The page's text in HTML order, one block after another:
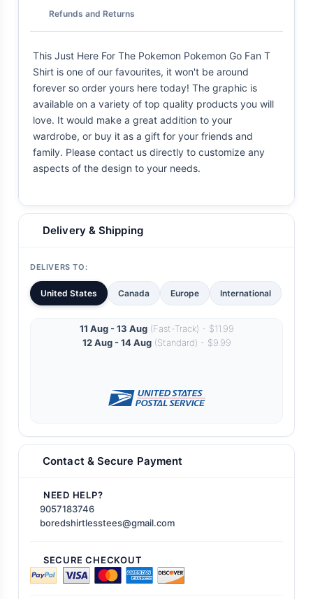
Refunds and Returns
This Just Here For The Pokemon Pokemon Go Fan T
Shirt is one of our favourites, it won't be around
forever so order yours here today! The graphic is
available on a variety of top quality products you will
love. It would make a great addition to your
wardrobe, or buy it as a gift for your friends and
family. Please contact us directly to customize any
aspects of the design to your needs.
Delivery & Shipping
DELIVERS TO:
United States Canada Europe International
11 Aug - 13 Aug(Fast-Track) - $11.99
12 Aug - 14 Aug(Standard) - $9.99
Contact & Secure Payment
NEED HELP?
9057183746
boredshirtlesstees@gmail.com
SECURE CHECKOUT